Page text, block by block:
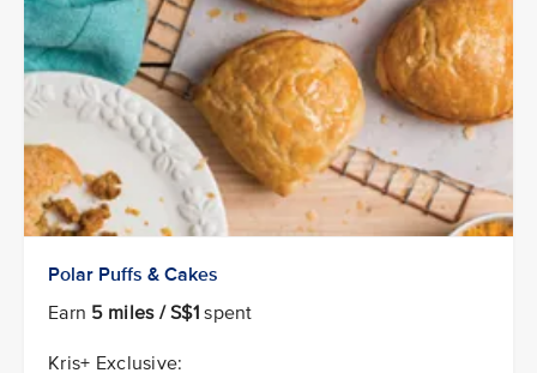
Polar Puffs & Cakes
Earn 5 miles / S$1 spent
Kris+ Exclusive: